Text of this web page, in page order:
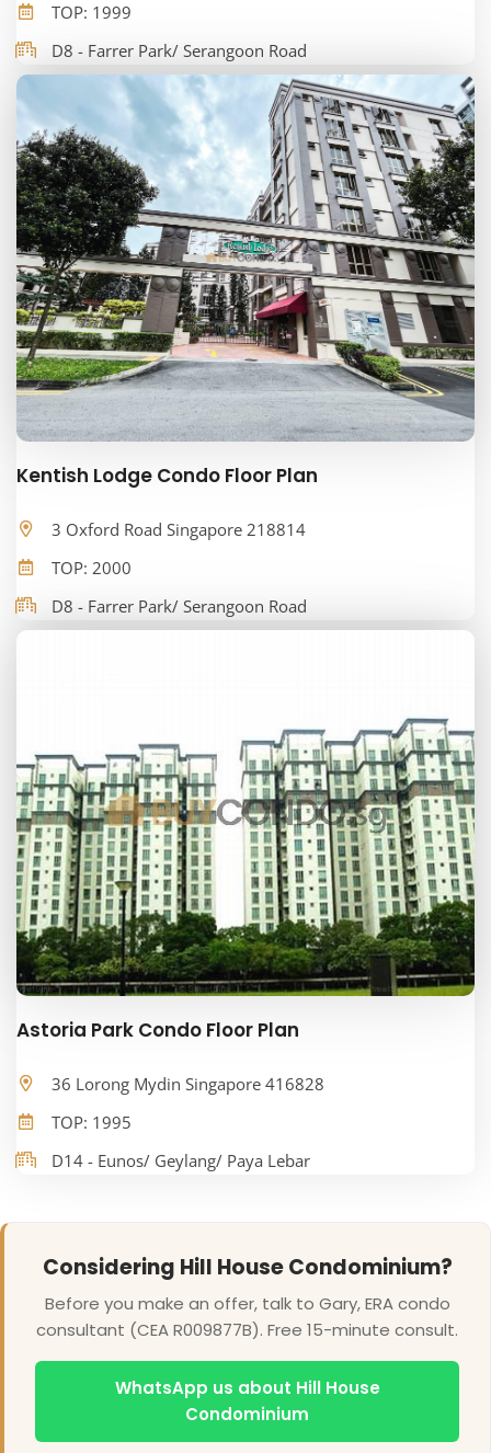
TOP: 1999
D8 - Farrer Park/ Serangoon Road
Kentish Lodge Condo Floor Plan
3 Oxford Road Singapore 218814
TOP: 2000
D8 - Farrer Park/ Serangoon Road
Astoria Park Condo Floor Plan
36 Lorong Mydin Singapore 416828
TOP: 1995
D14 - Eunos/ Geylang/ Paya Lebar
Considering Hill House Condominium?
Before you make an offer, talk to Gary, ERA condo
consultant (CEA R009877B). Free 15-minute consult.
WhatsApp us about Hill House
Condominium